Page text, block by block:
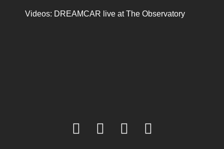
Videos: DREAMCAR live at The Observatory
facebook
twitteryoutube